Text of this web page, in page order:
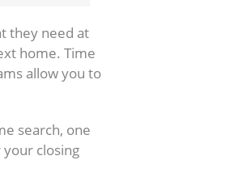
they need at
home. Time
allow you to
search, one
closing